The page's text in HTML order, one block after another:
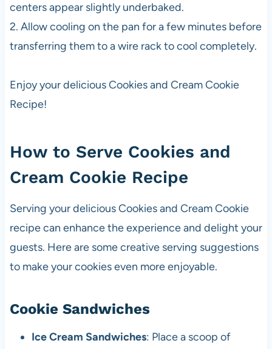
centers appear slightly underbaked.
2. Allow cooling on the pan for a few minutes before
transferring them to a wire rack to cool completely.
Enjoy your delicious Cookies and Cream Cookie
Recipe!
How to Serve Cookies and
Cream Cookie Recipe
Serving your delicious Cookies and Cream Cookie
recipe can enhance the experience and delight your
guests. Here are some creative serving suggestions
to make your cookies even more enjoyable.
Cookie Sandwiches
Ice Cream Sandwiches: Place a scoop of